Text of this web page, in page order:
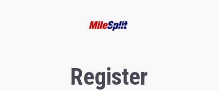
Register